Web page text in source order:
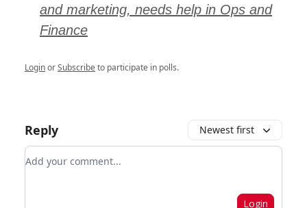
and marketing, needs help in Ops and
Finance
LoginorSubscribeto participate in polls.
Reply Newest first
Add your comment
Login